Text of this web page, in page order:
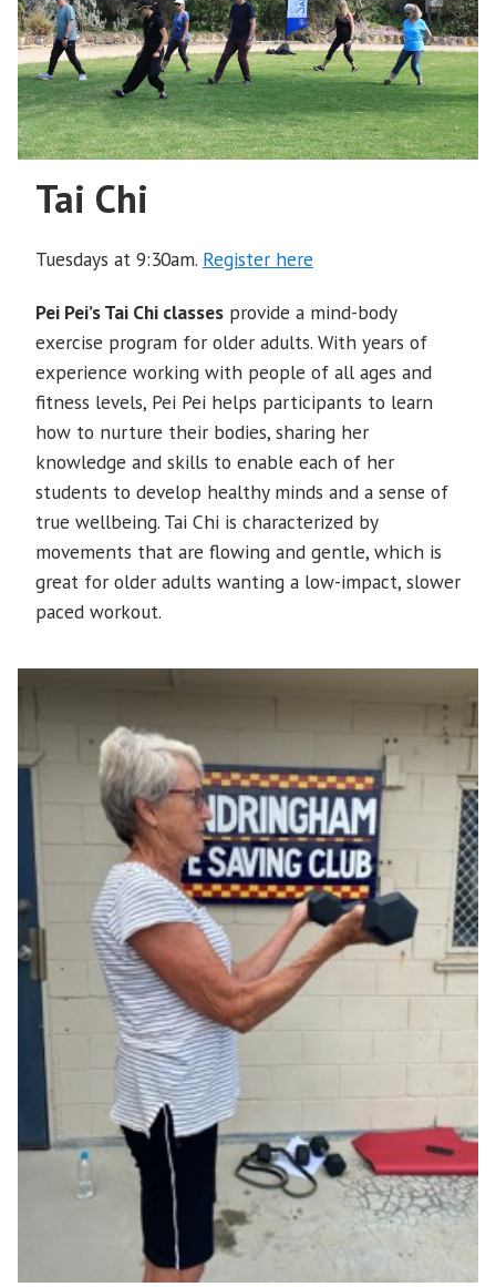
Tai Chi
Tuesdays at 9:30am. Register here
Pei Pei’s Tai Chi classes provide a mind-body
exercise program for older adults. With years of
experience working with people of all ages and
fitness levels, Pei Pei helps participants to learn
how to nurture their bodies, sharing her
knowledge and skills to enable each of her
students to develop healthy minds and a sense of
true wellbeing. Tai Chi is characterized by
movements that are flowing and gentle, which is
great for older adults wanting a low-impact, slower
paced workout.